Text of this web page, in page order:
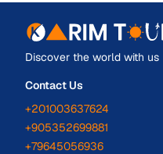
Discover the world with us
Contact Us
+201003637624
+905352699881
+79645056936